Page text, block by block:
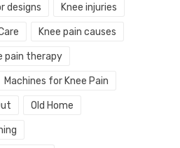
designs Knee injuries
Knee pain causes
pain therapy
Machines for Knee Pain
Old Home